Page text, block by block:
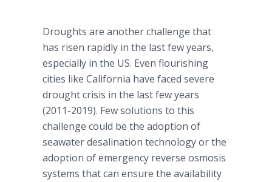
Droughts are another challenge that
has risen rapidly in the last few years,
especially in the US. Even flourishing
cities like California have faced severe
drought crisis in the last few years
(2011-2019). Few solutions to this
challenge could be the adoption of
seawater desalination technology or the
adoption of emergency reverse osmosis
systems that can ensure the availability